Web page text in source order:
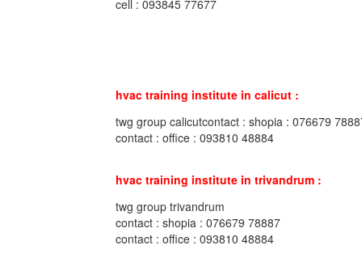
cell : 093845 77677
hvac training institute in calicut :
twg group calicutcontact : shopia : 076679
contact : office : 093810 48884
hvac training institute in trivandrum :
twg group trivandrum
contact : shopia : 076679 78887
contact : office : 093810 48884